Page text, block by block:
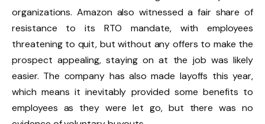
organizations. Amazon also witnessed a fair share of
resistance to its RTO mandate, withemployees
threatening to quit, but without any offers to make the
prospect appealing, staying on at the job was likely
easier. The company has also made layoffs this year,
which means it inevitably provided some benefits to
employees as they were let go, but there was no